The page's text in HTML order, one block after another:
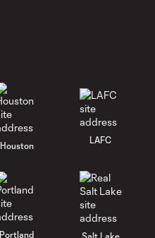
Houston
LAFC
Portland Salt Lake